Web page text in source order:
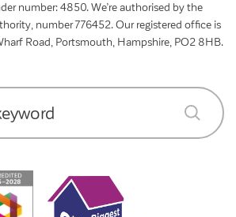
number: 4850. We’re authorised by the
number 776452. Our registered office is
Road, Portsmouth, Hampshire, PO2 8HB.
submit